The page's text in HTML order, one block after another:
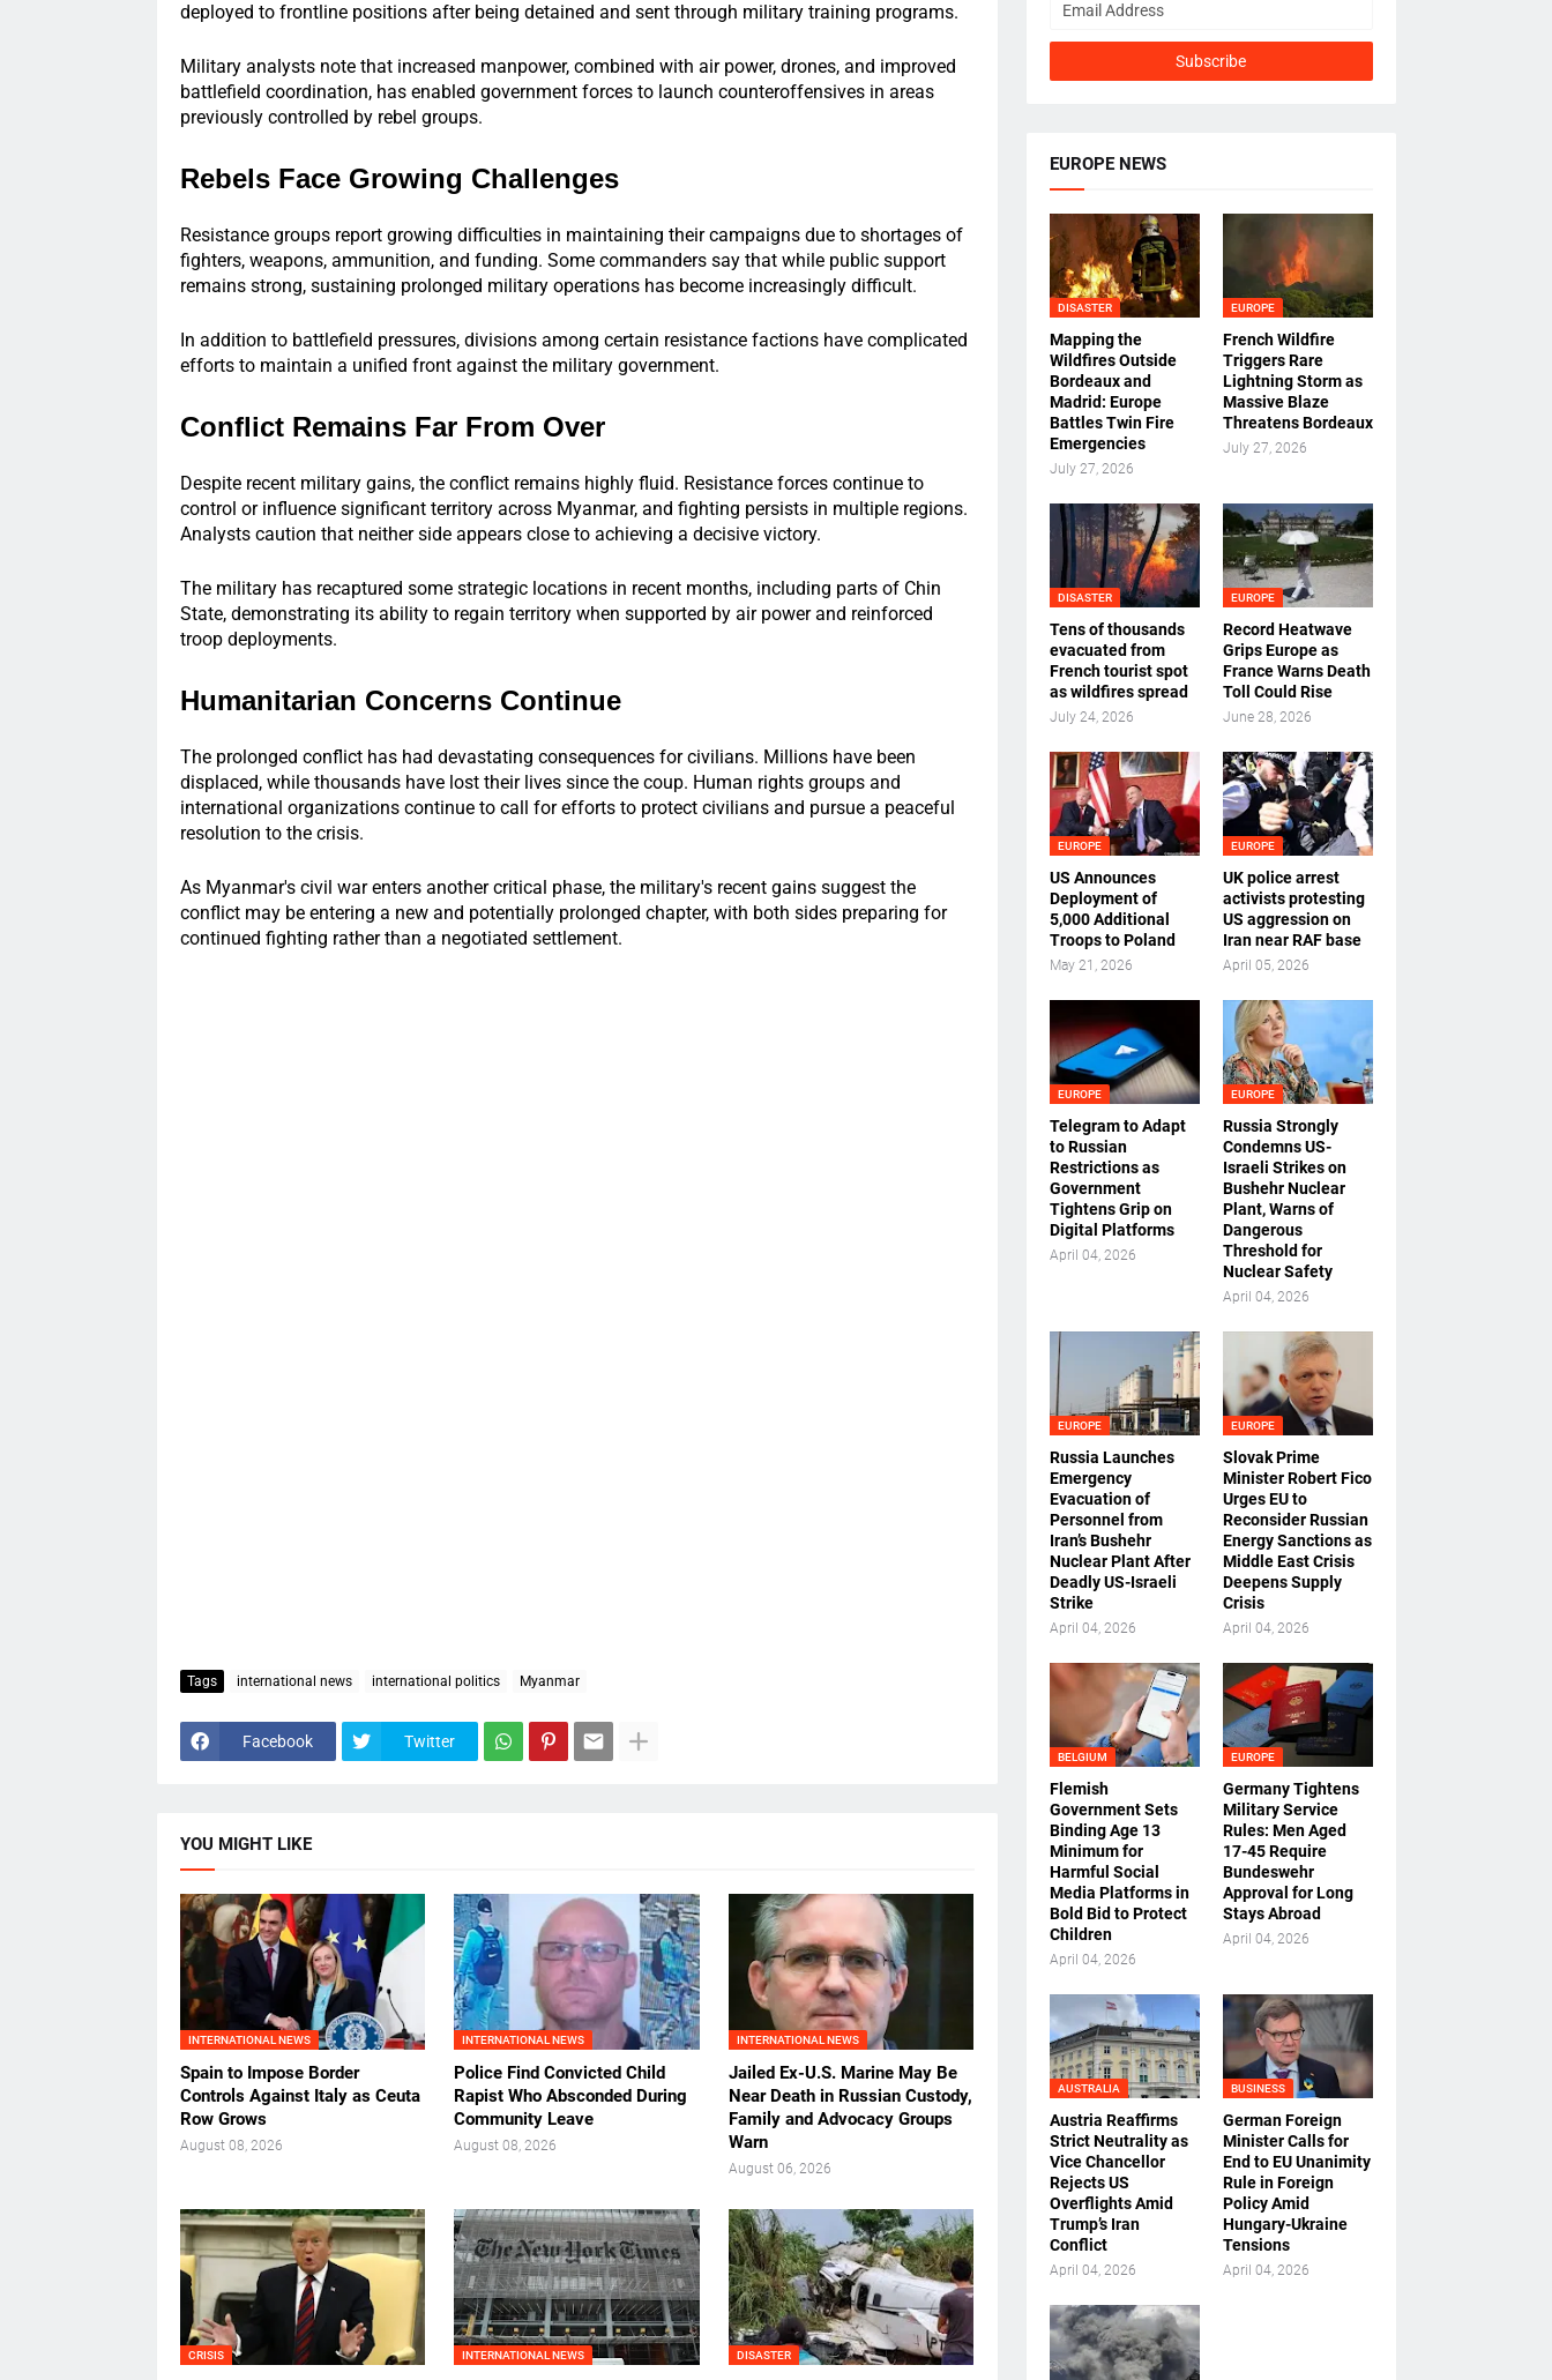
deployed to frontline positions after being detained and sent through military training programs.
Military analysts note that increased manpower, combined with air power, drones, and improved
battlefield coordination, has enabled government forces to launch counteroffensives in areas
previously controlled by rebel groups.
Rebels Face Growing Challenges
Resistance groups report growing difficulties in maintaining their campaigns due to shortages of
fighters, weapons, ammunition, and funding. Some commanders say that while public support
remains strong, sustaining prolonged military operations has become increasingly difficult.
In addition to battlefield pressures, divisions among certain resistance factions have complicated
efforts to maintain a unified front against the military government.
Conflict Remains Far From Over
Despite recent military gains, the conflict remains highly fluid. Resistance forces continue to
control or influence significant territory across Myanmar, and fighting persists in multiple regions.
Analysts caution that neither side appears close to achieving a decisive victory.
The military has recaptured some strategic locations in recent months, including parts of Chin
State, demonstrating its ability to regain territory when supported by air power and reinforced
troop deployments.
Humanitarian Concerns Continue
The prolonged conflict has had devastating consequences for civilians. Millions have been
displaced, while thousands have lost their lives since the coup. Human rights groups and
international organizations continue to call for efforts to protect civilians and pursue a peaceful
resolution to the crisis.
As Myanmar's civil war enters another critical phase, the military's recent gains suggest the
conflict may be entering a new and potentially prolonged chapter, with both sides preparing for
continued fighting rather than a negotiated settlement.
Tags international news international politics Myanmar
Facebook Twitter
YOU MIGHT LIKE
INTERNATIONAL NEWS
Spain to Impose Border
Controls Against Italy as Ceuta
Row Grows
August 08, 2026
INTERNATIONAL NEWS
Police Find Convicted Child
Rapist Who Absconded During
Community Leave
August 08, 2026
INTERNATIONAL NEWS
Jailed Ex-U.S. Marine May Be
Near Death in Russian Custody,
Family and Advocacy Groups
Warn
August 06, 2026
CRISIS INTERNATIONAL NEWS DISASTER
EUROPE NEWS
DISASTER
Mapping the
Wildfires Outside
Bordeaux and
Madrid: Europe
Battles Twin Fire
Emergencies
July 27, 2026
EUROPE
French Wildfire
Triggers Rare
Lightning Storm as
Massive Blaze
Threatens Bordeaux
July 27, 2026
DISASTER
Tens of thousands
evacuated from
French tourist spot
as wildfires spread
July 24, 2026
EUROPE
Record Heatwave
Grips Europe as
France Warns Death
Toll Could Rise
June 28, 2026
EUROPE
US Announces
Deployment of
5,000 Additional
Troops to Poland
May 21, 2026
EUROPE
UK police arrest
activists protesting
US aggression on
Iran near RAF base
April 05, 2026
EUROPE
Telegram to Adapt
to Russian
Restrictions as
Government
Tightens Grip on
Digital Platforms
April 04, 2026
EUROPE
Russia Strongly
Condemns US-
Israeli Strikes on
Bushehr Nuclear
Plant, Warns of
Dangerous
Threshold for
Nuclear Safety
April 04, 2026
EUROPE
Russia Launches
Emergency
Evacuation of
Personnel from
Iran’s Bushehr
Nuclear Plant After
Deadly US-Israeli
Strike
April 04, 2026
EUROPE
Slovak Prime
Minister Robert Fico
Urges EU to
Reconsider Russian
Energy Sanctions as
Middle East Crisis
Deepens Supply
Crisis
April 04, 2026
BELGIUM
Flemish
Government Sets
Binding Age 13
Minimum for
Harmful Social
Media Platforms in
Bold Bid to Protect
Children
April 04, 2026
EUROPE
Germany Tightens
Military Service
Rules: Men Aged
17-45 Require
Bundeswehr
Approval for Long
Stays Abroad
April 04, 2026
AUSTRALIA
Austria Reaffirms
Strict Neutrality as
Vice Chancellor
Rejects US
Overflights Amid
Trump’s Iran
Conflict
April 04, 2026
BUSINESS
German Foreign
Minister Calls for
End to EU Unanimity
Rule in Foreign
Policy Amid
Hungary-Ukraine
Tensions
April 04, 2026